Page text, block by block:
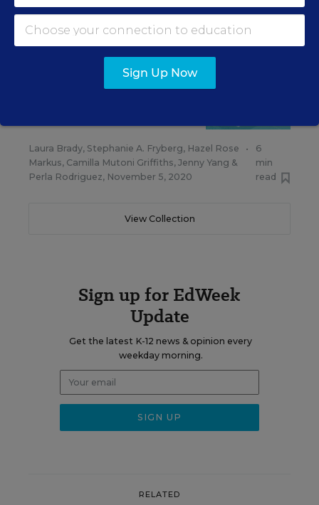
Perla Rodriguez&Laura Mannen-Martínez,
February 9, 2021
read
FAMILIES & THE COMMUNITY
Laura Brady, Stephanie A. Fryberg, Hazel Rose
Markus, Camilla Mutoni Griffiths, Jenny Yang &
Perla Rodriguez, November 5, 2020
•
6
min
read
View Collection
Sign up for EdWeek
Update
Get the latest K-12 news & opinion every
weekday morning.
RELATED
Sign Up Now